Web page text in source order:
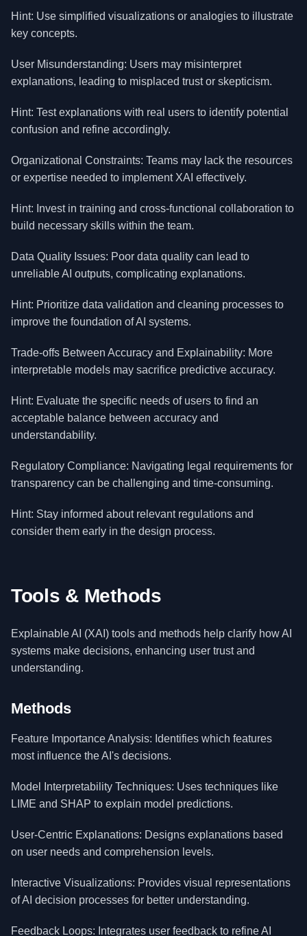
Hint: Use simplified visualizations or analogies to illustrate
key concepts.
User Misunderstanding: Users may misinterpret
explanations, leading to misplaced trust or skepticism.
Hint: Test explanations with real users to identify potential
confusion and refine accordingly.
Organizational Constraints: Teams may lack the resources
or expertise needed to implement XAI effectively.
Hint: Invest in training and cross-functional collaboration to
build necessary skills within the team.
Data Quality Issues: Poor data quality can lead to
unreliable AI outputs, complicating explanations.
Hint: Prioritize data validation and cleaning processes to
improve the foundation of AI systems.
Trade-offs Between Accuracy and Explainability: More
interpretable models may sacrifice predictive accuracy.
Hint: Evaluate the specific needs of users to find an
acceptable balance between accuracy and
understandability.
Regulatory Compliance: Navigating legal requirements for
transparency can be challenging and time-consuming.
Hint: Stay informed about relevant regulations and
consider them early in the design process.
Tools & Methods
Explainable AI (XAI) tools and methods help clarify how AI
systems make decisions, enhancing user trust and
understanding.
Methods
Feature Importance Analysis: Identifies which features
most influence the AI's decisions.
Model Interpretability Techniques: Uses techniques like
LIME and SHAP to explain model predictions.
User-Centric Explanations: Designs explanations based
on user needs and comprehension levels.
Interactive Visualizations: Provides visual representations
of AI decision processes for better understanding.
Feedback Loops: Integrates user feedback to refine AI